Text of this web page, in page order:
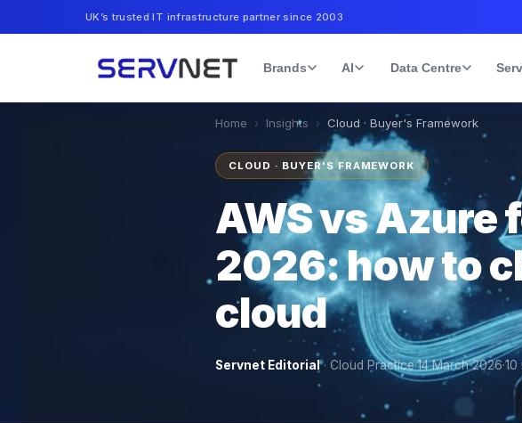
UK’s trusted IT infrastructure partner since 2003
Brands AI Data Centre
Home › Insights › Cloud · Buyer's Framework
CLOUD · BUYER'S FRAMEWORK
AWS vs Azure
2026: how to
cloud
Servnet Editorial· Cloud Practice·14 March 2026·10